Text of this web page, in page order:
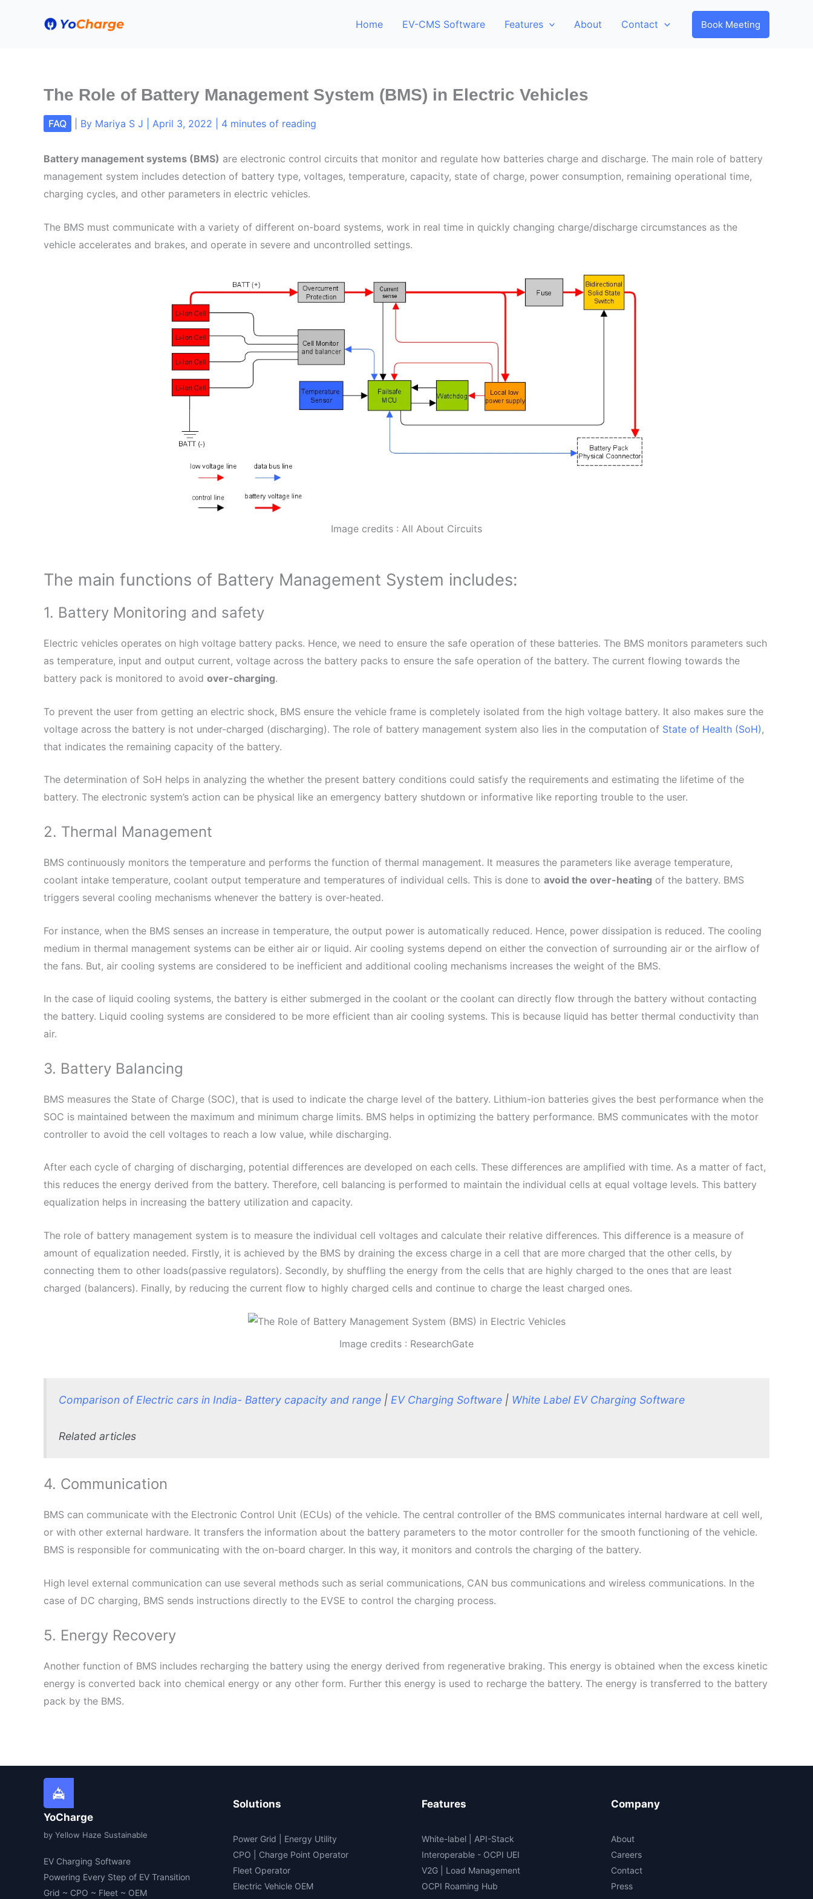
Home EV-CMS Software Features About Contact Book Meeting
The Role of Battery Management System (BMS) in Electric Vehicles
FAQ | By Mariya S J April 3, 2022 4 minutes of reading
Battery management systems (BMS) are electronic control circuits that monitor and regulate how batteries charge and discharge. The main role of battery
management system includes detection of battery type, voltages, temperature, capacity, state of charge, power consumption, remaining operational time,
charging cycles, and other parameters in electric vehicles.
The BMS must communicate with a variety of different on-board systems, work in real time in quickly changing charge/discharge circumstances as the
vehicle accelerates and brakes, and operate in severe and uncontrolled settings.
Image credits : All About Circuits
The main functions of Battery Management System includes:
1. Battery Monitoring and safety
Electric vehicles operates on high voltage battery packs. Hence, we need to ensure the safe operation of these batteries. The BMS monitors parameters such
as temperature, input and output current, voltage across the battery packs to ensure the safe operation of the battery. The current flowing towards the
battery pack is monitored to avoid over-charging.
To prevent the user from getting an electric shock, BMS ensure the vehicle frame is completely isolated from the high voltage battery. It also makes sure the
voltage across the battery is not under-charged (discharging). The role of battery management system also lies in the computation of State of Health (SoH) ,
that indicates the remaining capacity of the battery.
The determination of SoH helps in analyzing the whether the present battery conditions could satisfy the requirements and estimating the lifetime of the
battery. The electronic system’s action can be physical like an emergency battery shutdown or informative like reporting trouble to the user.
2. Thermal Management
BMS continuously monitors the temperature and performs the function of thermal management. It measures the parameters like average temperature,
coolant intake temperature, coolant output temperature and temperatures of individual cells. This is done to avoid the over-heating of the battery. BMS
triggers several cooling mechanisms whenever the battery is over-heated.
For instance, when the BMS senses an increase in temperature, the output power is automatically reduced. Hence, power dissipation is reduced. The cooling
medium in thermal management systems can be either air or liquid. Air cooling systems depend on either the convection of surrounding air or the airflow of
the fans. But, air cooling systems are considered to be inefficient and additional cooling mechanisms increases the weight of the BMS.
In the case of liquid cooling systems, the battery is either submerged in the coolant or the coolant can directly flow through the battery without contacting
the battery. Liquid cooling systems are considered to be more efficient than air cooling systems. This is because liquid has better thermal conductivity than
air.
3. Battery Balancing
BMS measures the State of Charge (SOC), that is used to indicate the charge level of the battery. Lithium-ion batteries gives the best performance when the
SOC is maintained between the maximum and minimum charge limits. BMS helps in optimizing the battery performance. BMS communicates with the motor
controller to avoid the cell voltages to reach a low value, while discharging.
After each cycle of charging of discharging, potential differences are developed on each cells. These differences are amplified with time. As a matter of fact,
this reduces the energy derived from the battery. Therefore, cell balancing is performed to maintain the individual cells at equal voltage levels. This battery
equalization helps in increasing the battery utilization and capacity.
The role of battery management system is to measure the individual cell voltages and calculate their relative differences. This difference is a measure of
amount of equalization needed. Firstly, it is achieved by the BMS by draining the excess charge in a cell that are more charged that the other cells, by
connecting them to other loads(passive regulators). Secondly, by shuffling the energy from the cells that are highly charged to the ones that are least
charged (balancers). Finally, by reducing the current flow to highly charged cells and continue to charge the least charged ones.
Image credits : ResearchGate
Comparison of Electric cars in India- Battery capacity and range | EV Charging Software | White Label EV Charging Software
Related articles
4. Communication
BMS can communicate with the Electronic Control Unit (ECUs) of the vehicle. The central controller of the BMS communicates internal hardware at cell well,
or with other external hardware. It transfers the information about the battery parameters to the motor controller for the smooth functioning of the vehicle.
BMS is responsible for communicating with the on-board charger. In this way, it monitors and controls the charging of the battery.
High level external communication can use several methods such as serial communications, CAN bus communications and wireless communications. In the
case of DC charging, BMS sends instructions directly to the EVSE to control the charging process.
5. Energy Recovery
Another function of BMS includes recharging the battery using the energy derived from regenerative braking. This energy is obtained when the excess kinetic
energy is converted back into chemical energy or any other form. Further this energy is used to recharge the battery. The energy is transferred to the battery
pack by the BMS.
YoCharge
by Yellow Haze Sustainable
EV Charging Software
Powering Every Step of EV Transition
Grid ~ CPO ~ Fleet ~ OEM
Solutions
Power Grid | Energy Utility
CPO | Charge Point Operator
Fleet Operator
Electric Vehicle OEM
Features
White-label
API-Stack
Interoperable - OCPI UEI
V2G
Load Management
OCPI Roaming Hub
Company
About
Careers
Contact
Press